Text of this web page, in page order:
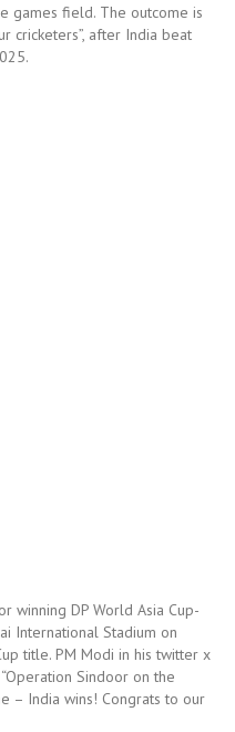
games field. The outcome is
cricketers”, after India beat
winning DP World Asia Cup-
International Stadium on
title. PM Modi in his twitter x
Sindoor on the
– India wins! Congrats to our